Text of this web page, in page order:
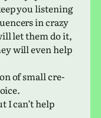
you lis­ten­ing
in crazy
let them do it,
will even help
of small cre­
I can’t help